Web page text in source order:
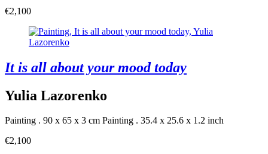
€2,100
It is all about your mood today
Yulia Lazorenko
Painting . 90 x 65 x 3 cm Painting . 35.4 x 25.6 x 1.2 inch
€2,100